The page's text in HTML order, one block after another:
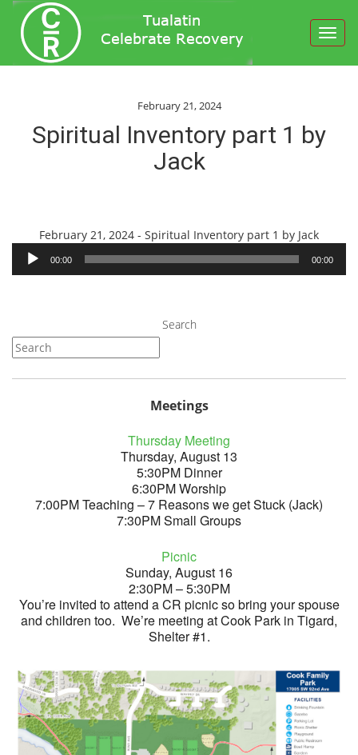
February 21, 2024
Spiritual Inventory part 1 by
Jack
February 21, 2024 - Spiritual Inventory part 1 by JackAudio
00:00 00:00
Search
Meetings
Thursday Meeting
Thursday, August 13
5:30PM Dinner
6:30PM Worship
7:00PM Teaching – 7 Reasons we get Stuck (Jack)
7:30PM Small Groups
Picnic
Sunday, August 16
2:30PM – 5:30PM
You’re invited to attend a CR picnic so bring your spouse
and children too. We’re meeting at Cook Park in Tigard,
Shelter #1.